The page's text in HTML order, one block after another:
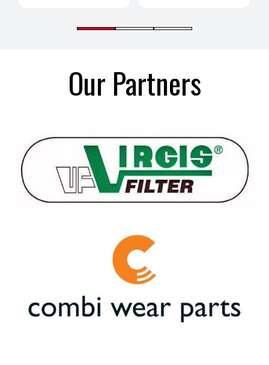
Our Partners